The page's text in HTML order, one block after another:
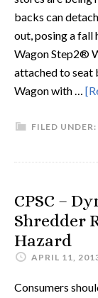
backs can
out, posing a fall
Wagon Step2®
attached to seat
Wagon with …
FILED UNDER:
CPSC –
Shredder
Hazard
APRIL 11,
Consumers